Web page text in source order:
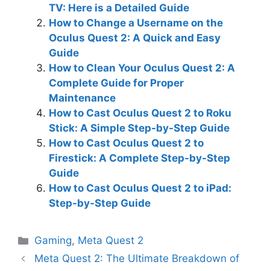
TV: Here is a Detailed Guide
How to Change a Username on the
Oculus Quest 2: A Quick and Easy
Guide
How to Clean Your Oculus Quest 2: A
Complete Guide for Proper
Maintenance
How to Cast Oculus Quest 2 to Roku
Stick: A Simple Step-by-Step Guide
How to Cast Oculus Quest 2 to
Firestick: A Complete Step-by-Step
Guide
How to Cast Oculus Quest 2 to iPad:
Step-by-Step Guide
Categories
Gaming, Meta Quest 2
Meta Quest 2: The Ultimate Breakdown of